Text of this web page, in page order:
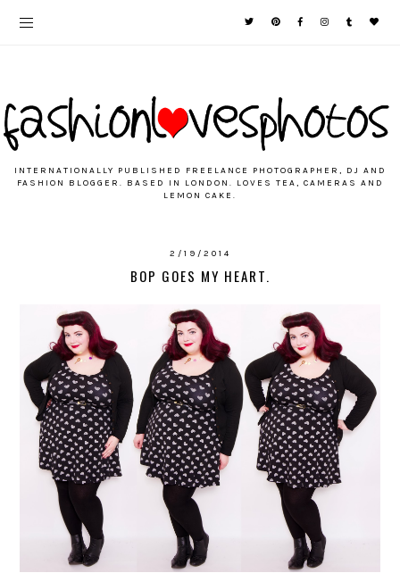
INTERNATIONALLY PUBLISHED FREELANCE PHOTOGRAPHER, DJ AND
FASHION BLOGGER. BASED IN LONDON. LOVES TEA, CAMERAS AND
LEMON CAKE.
2/19/2014
BOP GOES MY HEART.